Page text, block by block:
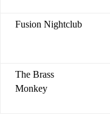
Fusion Nightclub
The Brass
Monkey